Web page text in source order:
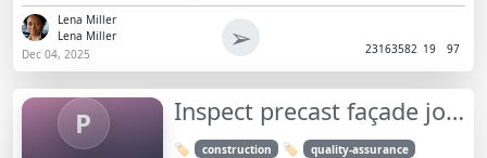
Lena Miller
Lena Miller
Dec 04, 2025
➢ 23163582 19 97
P Inspect precast façade joints, shims, packers after erection
🏷️ construction 🏷️ quality-assurance